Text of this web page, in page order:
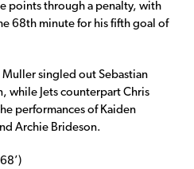
points through a penalty, with
68th minute for his fifth goal of
singled out Sebastian
while Jets counterpart Chris
performances of Kaiden
Archie Brideson.